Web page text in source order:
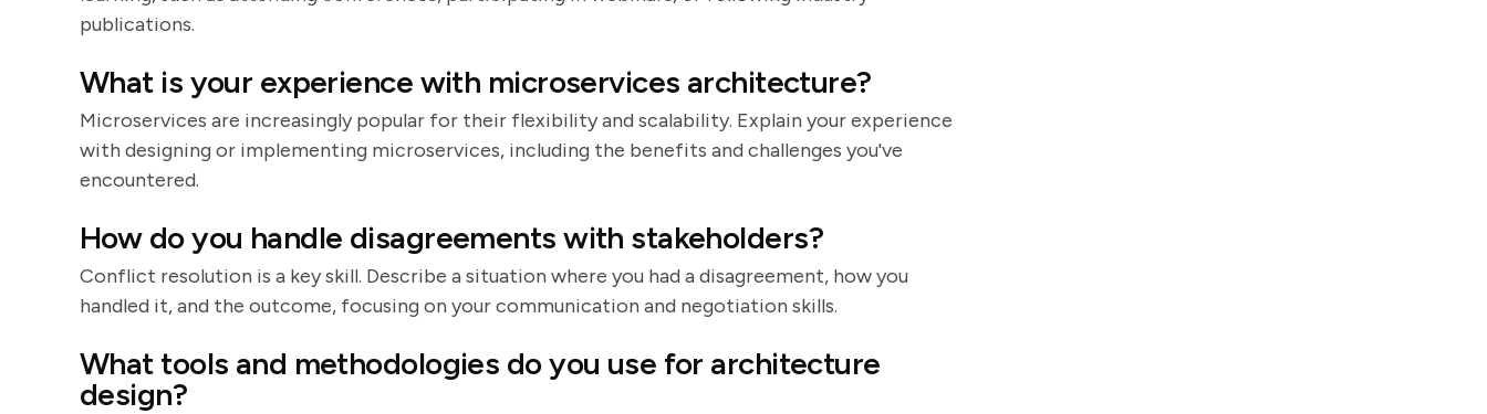
publications.
What is your experience with microservices architecture?
Microservices are increasingly popular for their flexibility and scalability. Explain your experience
with designing or implementing microservices, including the benefits and challenges you've
encountered.
How do you handle disagreements with stakeholders?
Conflict resolution is a key skill. Describe a situation where you had a disagreement, how you
handled it, and the outcome, focusing on your communication and negotiation skills.
What tools and methodologies do you use for architecture
design?